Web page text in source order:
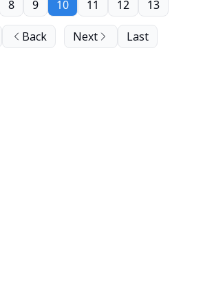
Back
8 9 10 11 12 13
Next Last